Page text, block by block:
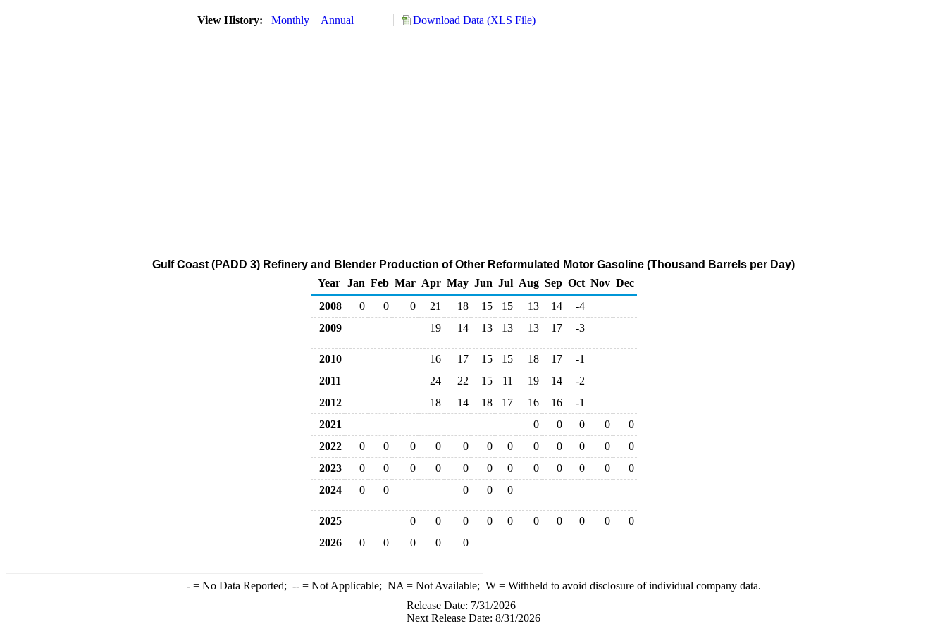
View History: Monthly Annual Download Data (XLS File)
Gulf Coast (PADD 3) Refinery and Blender Production of Other Reformulated Motor Gasoline (Thousand Barrels per Day)
Year
Jan Feb Mar Apr May Jun Jul Aug Sep Oct Nov Dec
2008
0 0 0 21 18 15 15 13 14
-4
2009
19 14 13 13 13 17 -3
2010 16 17 15 15 18 17
-1
2011
24 22 15 11 19 14
-2
2012
18 14 18 17 16 16
-1
2021
0 0 0 0
0
2022
0 0 0 0 0 0 0 0 0 0 0
0
2023
0 0 0 0 0 0 0 0 0 0 0
0
2024
0 0 0 0 0
2025 0 0 0 0 0 0 0 0 0
0
2026
0 0 0 0 0
-= No Data Reported; --= Not Applicable; NA = Not Available; W= Withheld to avoid disclosure of individual company data.
Release Date: 7/31/2026
Next Release Date: 8/31/2026